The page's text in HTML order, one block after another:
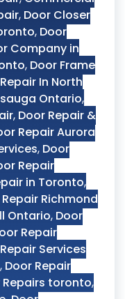
, Door Closer
, Door
Company in
, Door Frame
In North
Ontario,
, Door Repair &
Repair Aurora
, Door
Repair
in Toronto,
Richmond
Ontario, Door
Repair
Services
, Door Repair
Repairs toronto,